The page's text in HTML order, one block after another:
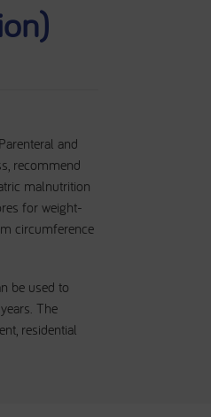
and
recommend
malnutrition
for weight-
circumference
be used to
The
residential